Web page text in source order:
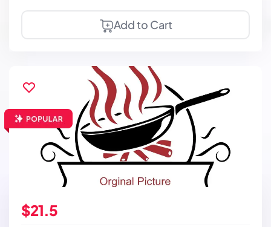
Add to Cart
$21.5